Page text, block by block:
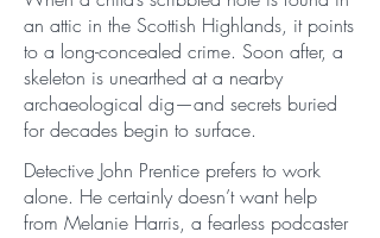
an attic in the Scottish Highlands, it points
to a long-concealed crime. Soon after, a
skeleton is unearthed at a nearby
archaeological dig—and secrets buried
for decades begin to surface.
Detective John Prentice prefers to work
alone. He certainly doesn’t want help
from Melanie Harris, a fearless podcaster